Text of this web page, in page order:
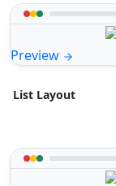
Preview
List Layout